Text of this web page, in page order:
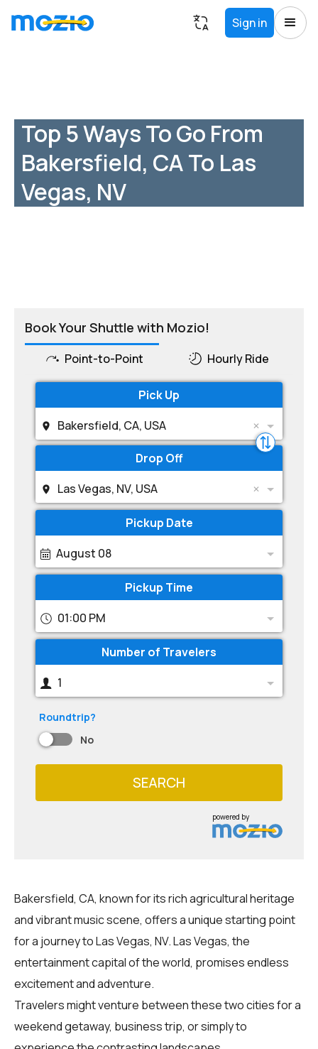
Sign in
Top 5 Ways To Go From
Bakersfield, CA To Las
Vegas, NV
Book Your Shuttle with Mozio!
Point-to-Point Hourly Ride
Pick Up
Bakersfield, CA, USA
Drop Off
Las Vegas, NV, USA
Pickup Date
August 08
Pickup Time
01:00 PM
Number of Travelers
1
Roundtrip?
No
SEARCH
powered by
Bakersfield, CA, known for its rich agricultural heritage
and vibrant music scene, offers a unique starting point
for a journey to Las Vegas, NV. Las Vegas, the
entertainment capital of the world, promises endless
excitement and adventure.
Travelers might venture between these two cities for a
weekend getaway, business trip, or simply to